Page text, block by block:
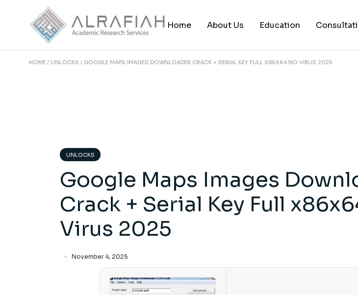
content Home About Us Education
HOME UNLOCKS GOOGLE MAPS IMAGES DOWNLOADER CRACK + SERIAL KEY FULL X86X64 NO VIRUS 2025
UNLOCKS
Google Maps Images
Crack + Serial Key Full
Virus 2025
November 4, 2025